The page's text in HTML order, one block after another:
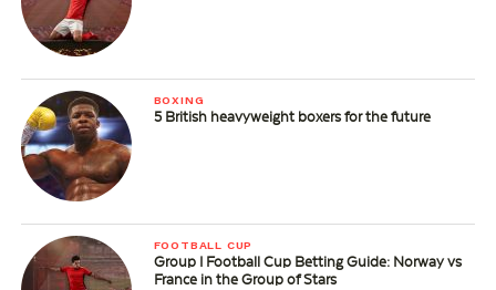
BOXING
5 British heavyweight boxers for the future
FOOTBALL CUP
Group I Football Cup Betting Guide: Norway vs
France in the Group of Stars